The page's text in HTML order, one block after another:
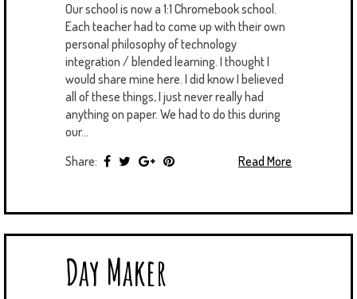
Our school is now a 1:1 Chromebook school.
Each teacher had to come up with their own
personal philosophy of technology
integration / blended learning. I thought I
would share mine here. I did know I believed
all of these things, I just never really had
anything on paper. We had to do this during
our...
Share:
Read More
Day Maker